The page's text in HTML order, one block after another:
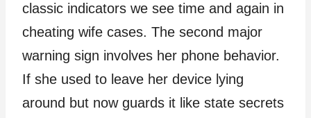
classic indicators we see time and again in
cheating wife cases. The second major
warning sign involves her phone behavior.
If she used to leave her device lying
around but now guards it like state secrets